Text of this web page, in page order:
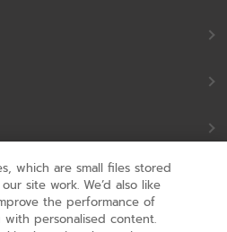
which are small files stored
site work. We’d also like
the performance of
personalised content.